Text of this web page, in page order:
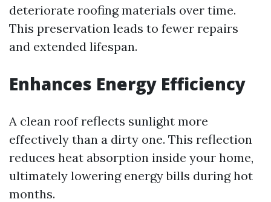
deteriorate roofing materials over time.
This preservation leads to fewer repairs
and extended lifespan.
Enhances Energy Efficiency
A clean roof reflects sunlight more
effectively than a dirty one. This reflection
reduces heat absorption inside your home,
ultimately lowering energy bills during hot
months.